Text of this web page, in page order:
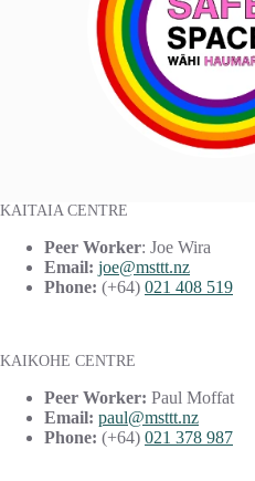
KAITAIA CENTRE
Peer Worker: Joe Wira
Email: joe@msttt.nz
Phone: (+64) 021 408 519
KAIKOHE CENTRE
Peer Worker: Paul Moffat
Email: paul@msttt.nz
Phone: (+64) 021 378 987